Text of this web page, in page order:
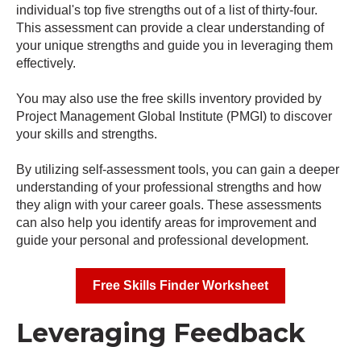
individual's top five strengths out of a list of thirty-four.
This assessment can provide a clear understanding of
your unique strengths and guide you in leveraging them
effectively.
You may also use the free skills inventory provided by
Project Management Global Institute (PMGI) to discover
your skills and strengths.
By utilizing self-assessment tools, you can gain a deeper
understanding of your professional strengths and how
they align with your career goals. These assessments
can also help you identify areas for improvement and
guide your personal and professional development.
Free Skills Finder Worksheet
Leveraging Feedback